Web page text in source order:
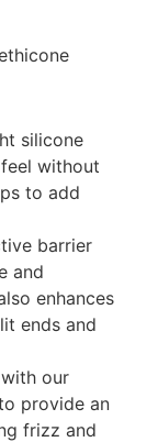
silicone
without
to add
barrier
and
enhances
ends and
with our
provide an
frizz and